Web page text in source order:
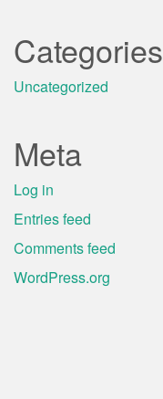
Categories
Uncategorized
Meta
Log in
Entries feed
Comments feed
WordPress.org